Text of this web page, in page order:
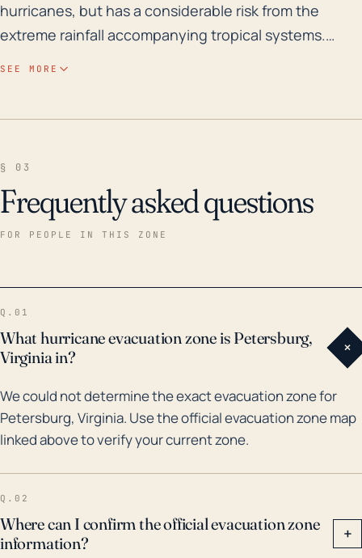
hurricanes, but has a considerable risk from the
extreme rainfall accompanying tropical systems.
homes and infrastructure. Severe storms could also
bring high winds causing structural damage and
While many storms have affected the area over the
years, most impactful in recent history was Hurricane
leading to considerable flooding. More recently, in
2018, Hurricane Florence caused moderate river
flooding and wind damage. Given the past and
potential risks, hurricane preparedness, including
evacuation plans and flood control measures, is a
significant aspect of municipal planning in
Petersburg. It's recommended that locals follow
SEE MORE
§ 03
Frequently asked questions
FOR PEOPLE IN THIS ZONE
Q.01
What hurricane evacuation zone is Petersburg,
Virginia in?
+
We could not determine the exact evacuation zone for
Petersburg, Virginia. Use the official evacuation zone map
linked above to verify your current zone.
Q.02
Where can I confirm the official evacuation zone
information?
+